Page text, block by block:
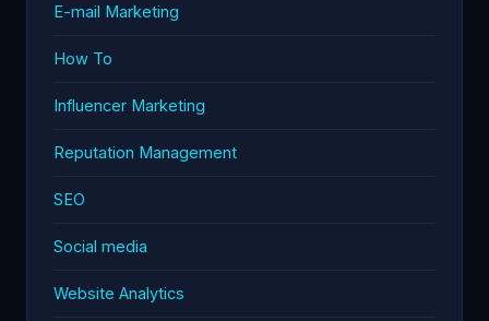
E-mail Marketing
How To
Influencer Marketing
Reputation Management
SEO
Social media
Website Analytics